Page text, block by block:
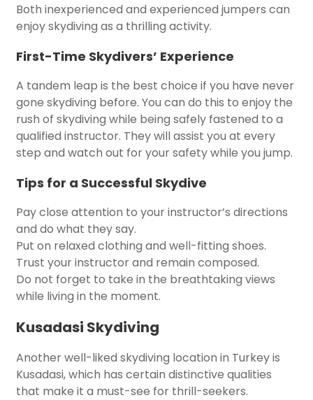
Both inexperienced and experienced jumpers can
enjoy skydiving as a thrilling activity.
First-Time Skydivers’ Experience
A tandem leap is the best choice if you have never
gone skydiving before. You can do this to enjoy the
rush of skydiving while being safely fastened to a
qualified instructor. They will assist you at every
step and watch out for your safety while you jump.
Tips for a Successful Skydive
Pay close attention to your instructor’s directions
and do what they say.
Put on relaxed clothing and well-fitting shoes.
Trust your instructor and remain composed.
Do not forget to take in the breathtaking views
while living in the moment.
Kusadasi Skydiving
Another well-liked skydiving location in Turkey is
Kusadasi, which has certain distinctive qualities
that make it a must-see for thrill-seekers.